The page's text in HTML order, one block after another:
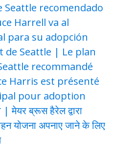
recomendado
Harrell va al
para su adopción
de Seattle | Le plan
recommandé
Harris est présenté
pour adoption
| मेयर ब्रूस हैरेल द्वारा
योजना अपनाए जाने के लिए